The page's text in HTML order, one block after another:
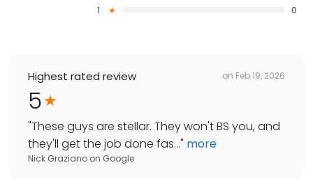
1
0
Highest rated review on Feb 19, 2026
5
"These guys are stellar. They won't BS you, and
they'll get the job done fas..." more
Nick Graziano on Google